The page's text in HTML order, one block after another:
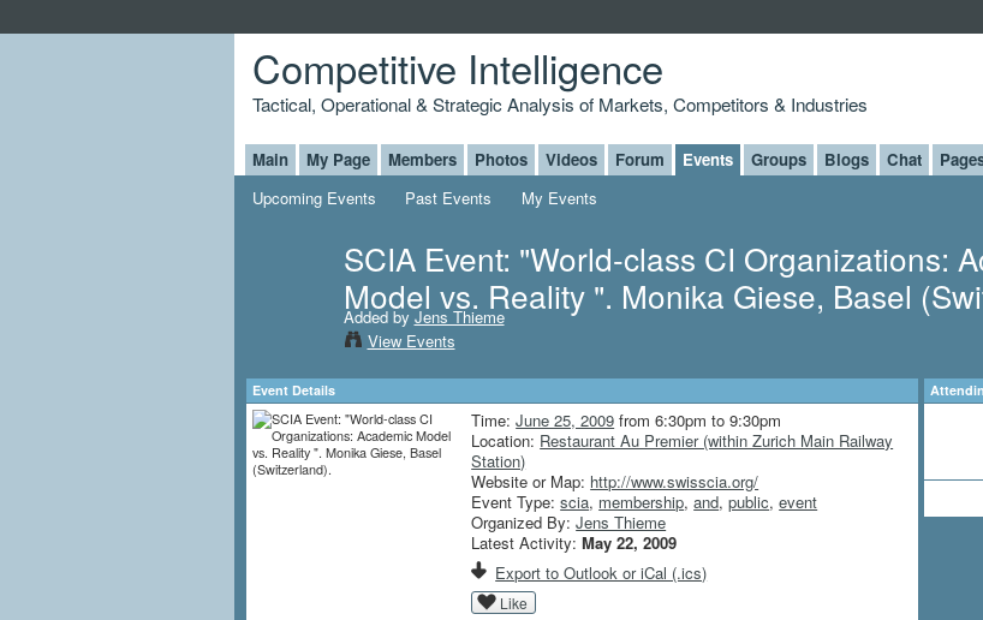
Competitive Intelligence
Tactical, Operational & Strategic Analysis of Markets, Competitors & Industries
Main My Page Members Photos Videos Forum Events Groups Blogs Chat
Upcoming Events
Past Events My Events
SCIA Event: "World-class CI Organizations:
Model vs. Reality ". Monika Giese, Basel
Added byJens Thieme
View Events
Event Details
Time:June 25, 2009 from 6:30pm to 9:30pm
Location: Restaurant Au Premier (within Zurich Main Railway
Station)
Website or Map: http://www.swisscia.org/
Event Type:scia, membership,and,public,event
Organized By:Jens Thieme
Latest Activity:May 22, 2009
Export to Outlook or iCal (.ics)
Like